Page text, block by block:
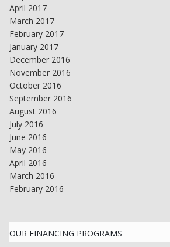
April 2017
March 2017
February 2017
January 2017
December 2016
November 2016
October 2016
September 2016
August 2016
July 2016
June 2016
May 2016
April 2016
March 2016
February 2016
OUR FINANCING PROGRAMS